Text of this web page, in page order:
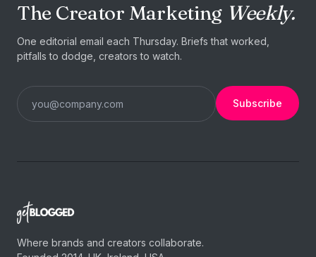
The Creator Marketing Weekly.
One editorial email each Thursday. Briefs that worked,
pitfalls to dodge, creators to watch.
Subscribe
Where brands and creators collaborate.